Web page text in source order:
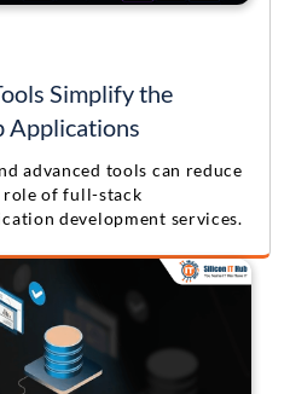
Simplify the
Applications
advanced tools can reduce
role of full-stack
development services.